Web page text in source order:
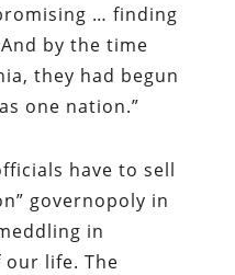
… finding
by the time
they had begun
one nation.”
have to sell
governopoly in
in
life. The